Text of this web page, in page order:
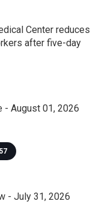
Center reduces
after five-day
- August 01, 2026
- July 31, 2026